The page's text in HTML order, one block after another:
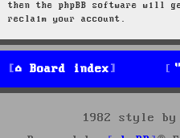
then the phpBB software will
reclaim your account.
Board index
1982 style by